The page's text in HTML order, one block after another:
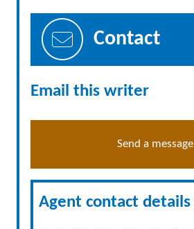
Contact
Email this writer
Send a message
Agent contact details